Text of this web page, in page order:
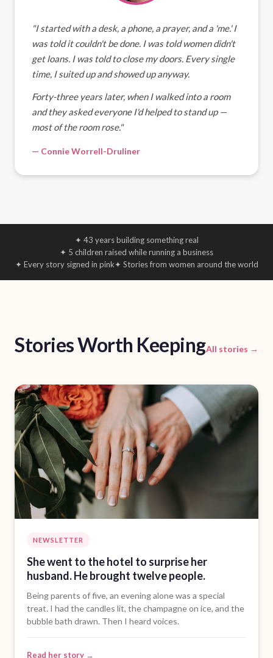
"I started with a desk, a phone, a prayer, and a 'me.' I
was told it couldn't be done. I was told women didn't
get loans. I was told to close my doors. Every single
time, I suited up and showed up anyway.
Forty-three years later, when I walked into a room
and they asked everyone I'd helped to stand up —
most of the room rose."
— Connie Worrell-Druliner
✦ 43 years building something real
✦ 5 children raised while running a business
✦ Every story signed in pink✦ Stories from women around the world
Stories Worth KeepingAll stories →
NEWSLETTER
She went to the hotel to surprise her
husband. He brought twelve people.
Being parents of five, an evening alone was a special
treat. I had the candles lit, the champagne on ice, and the
bubble bath drawn. Then I heard voices.
Read her story →